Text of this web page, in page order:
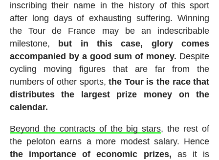
inscribing their name in the history of this sport
after long days of exhausting suffering. Winning
the Tour de France may be an indescribable
milestone,
but in this case, glory comes
accompanied by a good sum of money. Despite
cycling moving figures that are far from the
numbers of other sports,the Tour is the race that
distributes the largest prize money on the
calendar.
Beyond the contracts of the big stars, the rest of
the peloton earns a more modest salary. Hence
the importance of economic prizes, as it is